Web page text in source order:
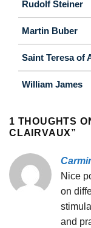
Rudolf Steiner
Martin Buber
Saint Teresa of
William James
1 THOUGHTS
CLAIRVAUX”
Nice
on
and